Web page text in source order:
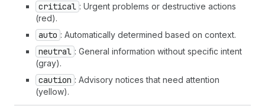
critical : Urgent problems or destructive actions
(red).
auto : Automatically determined based on context.
neutral : General information without specific intent
(gray).
caution : Advisory notices that need attention
(yellow).